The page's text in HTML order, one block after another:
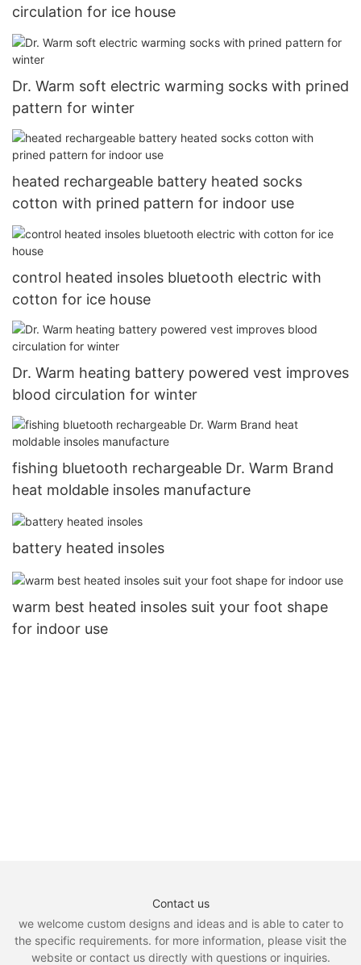
circulation for ice house
Dr. Warm soft electric warming socks with prined
pattern for winter
heated rechargeable battery heated socks
cotton with prined pattern for indoor use
control heated insoles bluetooth electric with
cotton for ice house
Dr. Warm heating battery powered vest improves
blood circulation for winter
fishing bluetooth rechargeable Dr. Warm Brand
heat moldable insoles manufacture
battery heated insoles
warm best heated insoles suit your foot shape
for indoor use
Contact us
we welcome custom designs and ideas and is able to cater to
the specific requirements. for more information, please visit the
website or contact us directly with questions or inquiries.